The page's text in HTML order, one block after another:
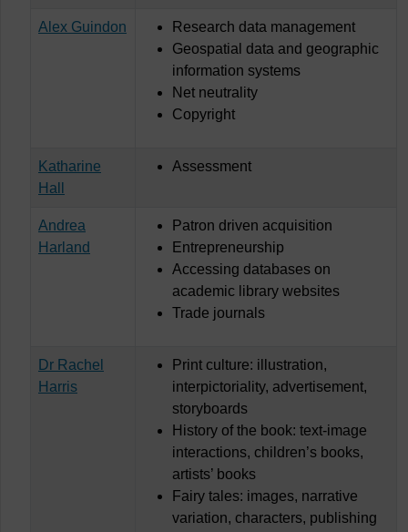
Alex Guindon
Research data management
Geospatial data and geographic
information systems
Net neutrality
Copyright
Katharine
Hall
Assessment
Andrea
Harland
Patron driven acquisition
Entrepreneurship
Accessing databases on
academic library websites
Trade journals
Dr Rachel
Harris
Print culture: illustration,
interpictoriality, advertisement,
storyboards
History of the book: text-image
interactions, children’s books,
artists’ books
Fairy tales: images, narrative
variation, characters, publishing